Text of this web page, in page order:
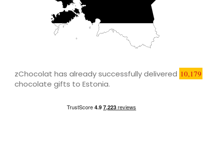
zChocolat has already successfully delivered 10,179
chocolate gifts to Estonia.